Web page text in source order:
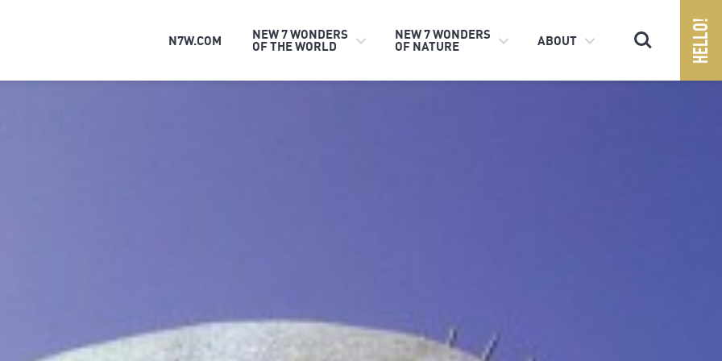
N7W.COM NEW 7 WONDERS
OF THE WORLD
NEW 7 WONDERS
OF NATURE ABOUT Search